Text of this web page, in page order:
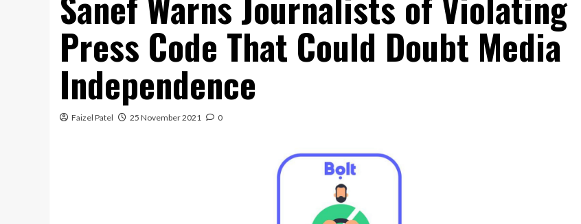
Press Code That Could Doubt Media
Independence
Faizel Patel 25 November 2021 0